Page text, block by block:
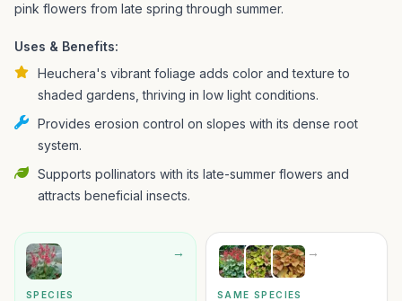
pink flowers from late spring through summer.
Uses & Benefits:
Heuchera's vibrant foliage adds color and texture to
shaded gardens, thriving in low light conditions.
Provides erosion control on slopes with its dense root
system.
Supports pollinators with its late-summer flowers and
attracts beneficial insects.
→
SPECIES
→
SAME SPECIES